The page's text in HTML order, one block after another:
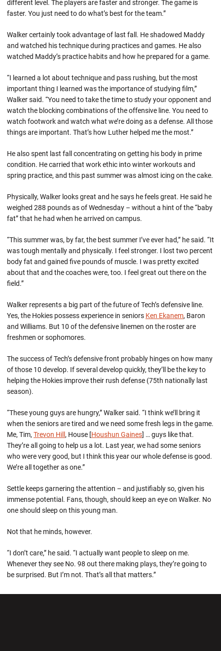
different level. The players are faster and stronger. The game is
faster. You just need to do what’s best for the team.”
Walker certainly took advantage of last fall. He shadowed Maddy
and watched his technique during practices and games. He also
watched Maddy’s practice habits and how he prepared for a game.
“I learned a lot about technique and pass rushing, but the most
important thing I learned was the importance of studying film,”
Walker said. “You need to take the time to study your opponent and
watch the blocking combinations of the offensive line. You need to
watch footwork and watch what we’re doing as a defense. All those
things are important. That’s how Luther helped me the most.”
He also spent last fall concentrating on getting his body in prime
condition. He carried that work ethic into winter workouts and
spring practice, and this past summer was almost icing on the cake.
Physically, Walker looks great and he says he feels great. He said he
weighed 288 pounds as of Wednesday – without a hint of the “baby
fat” that he had when he arrived on campus.
“This summer was, by far, the best summer I’ve ever had,” he said. “It
was tough mentally and physically. I feel stronger. I lost two percent
body fat and gained five pounds of muscle. I was pretty excited
about that and the coaches were, too. I feel great out there on the
field.”
Walker represents a big part of the future of Tech’s defensive line.
Yes, the Hokies possess experience in seniors Ken Ekanem, Baron
and Williams. But 10 of the defensive linemen on the roster are
freshmen or sophomores.
The success of Tech’s defensive front probably hinges on how many
of those 10 develop. If several develop quickly, they’ll be the key to
helping the Hokies improve their rush defense (75th nationally last
season).
“These young guys are hungry,” Walker said. “I think we’ll bring it
when the seniors are tired and we need some fresh legs in the game.
Me, Tim, Trevon Hill , House [Houshun Gaines] … guys like that.
They’re all going to help us a lot. Last year, we had some seniors
who were very good, but I think this year our whole defense is good.
We’re all together as one.”
Settle keeps garnering the attention – and justifiably so, given his
immense potential. Fans, though, should keep an eye on Walker. No
one should sleep on this young man.
Not that he minds, however.
“I don’t care,” he said. “I actually want people to sleep on me.
Whenever they see No. 98 out there making plays, they’re going to
be surprised. But I’m not. That’s all that matters.”